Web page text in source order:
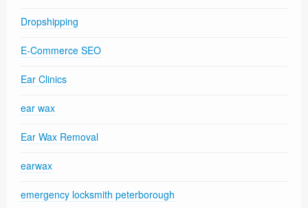
Dropshipping
E-Commerce SEO
Ear Clinics
ear wax
Ear Wax Removal
earwax
emergency locksmith peterborough